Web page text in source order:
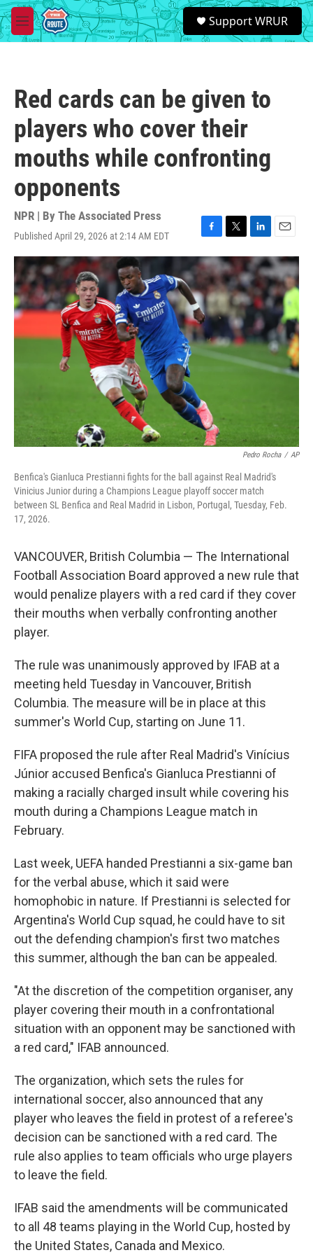
Skip to main content
M
e
S
e
a
Support WRUR
Red cards can be given to
players who cover their
mouths while confronting
opponents
NPR | By The Associated Press
Published April 29, 2026 at 2:14 AM EDT
F
a
c
e
b
o
o
k
T
w
i
t
t
e
r
L
i
n
k
e
d
n
E
m
a
i
l
Pedro Rocha / AP
Benfica's Gianluca Prestianni fights for the ball against Real Madrid's
Vinicius Junior during a Champions League playoff soccer match
between SL Benfica and Real Madrid in Lisbon, Portugal, Tuesday, Feb.
17, 2026.
VANCOUVER, British Columbia — The International
Football Association Board approved a new rule that
would penalize players with a red card if they cover
their mouths when verbally confronting another
player.
The rule was unanimously approved by IFAB at a
meeting held Tuesday in Vancouver, British
Columbia. The measure will be in place at this
summer's World Cup, starting on June 11.
FIFA proposed the rule after Real Madrid's Vinícius
Júnior accused Benfica's Gianluca Prestianni of
making a racially charged insult while covering his
mouth during a Champions League match in
February.
Last week, UEFA handed Prestianni a six-game ban
for the verbal abuse, which it said were
homophobic in nature. If Prestianni is selected for
Argentina's World Cup squad, he could have to sit
out the defending champion's first two matches
this summer, although the ban can be appealed.
"At the discretion of the competition organiser, any
player covering their mouth in a confrontational
situation with an opponent may be sanctioned with
a red card," IFAB announced.
The organization, which sets the rules for
international soccer, also announced that any
player who leaves the field in protest of a referee's
decision can be sanctioned with a red card. The
rule also applies to team officials who urge players
to leave the field.
IFAB said the amendments will be communicated
to all 48 teams playing in the World Cup, hosted by
the United States, Canada and Mexico.